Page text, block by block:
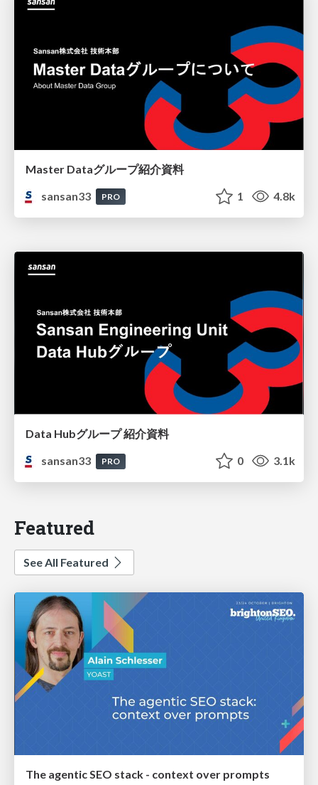
Master Dataグループ紹介資料
sansan33
PRO 1 4.8k
Data Hubグループ 紹介資料
sansan33
PRO 0 3.1k
Featured
See All Featured
The agentic SEO stack - context over prompts